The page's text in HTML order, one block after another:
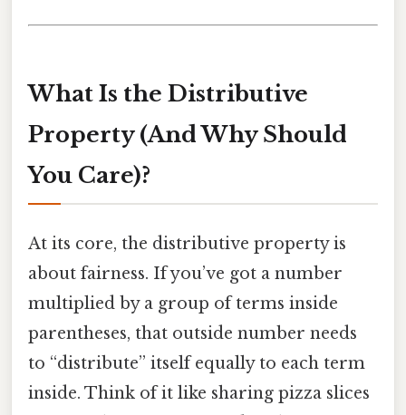
What Is the Distributive
Property (And Why Should
You Care)?
At its core, the distributive property is
about fairness. If you’ve got a number
multiplied by a group of terms inside
parentheses, that outside number needs
to “distribute” itself equally to each term
inside. Think of it like sharing pizza slices